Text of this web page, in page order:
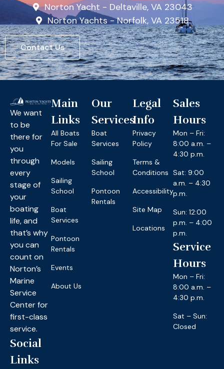
Norton Yacht - Deltaville, VA 23043
Norton Yachts - Norfolk, VA 23518
Contact Us
We want
to be
there for
you
through
every
stage of
your
boating
life, and
that’s why
you can
count on
Norton’s
Marine
Service
Center for
first-class
service.
Social
Links
Main
Links
All Boats
For Sale
Models
Sailing
School
Boat
Services
Pontoon
Rentals
Events
About Us
Our
Services
Boat
Services
Sailing
School
Pontoon
Rentals
Legal
Info
Privacy
Policy
Terms &
Conditions
Accessibility
Site Map
Locations
Sales
Hours
Mon – Fri:
8:00 a.m. –
4:30 p.m.
Sat: 9:00
a.m. – 4:30
p.m.
Sun: 12:00
p.m. – 4:00
p.m.
Service
Hours
Mon – Fri:
8:00 a.m. –
4:30 p.m.
Sat – Sun:
Closed